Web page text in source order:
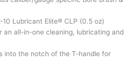
10 Lubricant Elite® CLP (0.5 oz)
an all-in-one cleaning, lubricating and
into the notch of the T-handle for